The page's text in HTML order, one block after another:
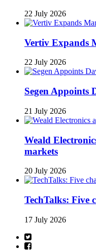
22 July 2026
Vertiv Expands
22 July 2026
Segen Appoints
21 July 2026
Weald
markets
20 July 2026
TechTalks: Five
17 July 2026